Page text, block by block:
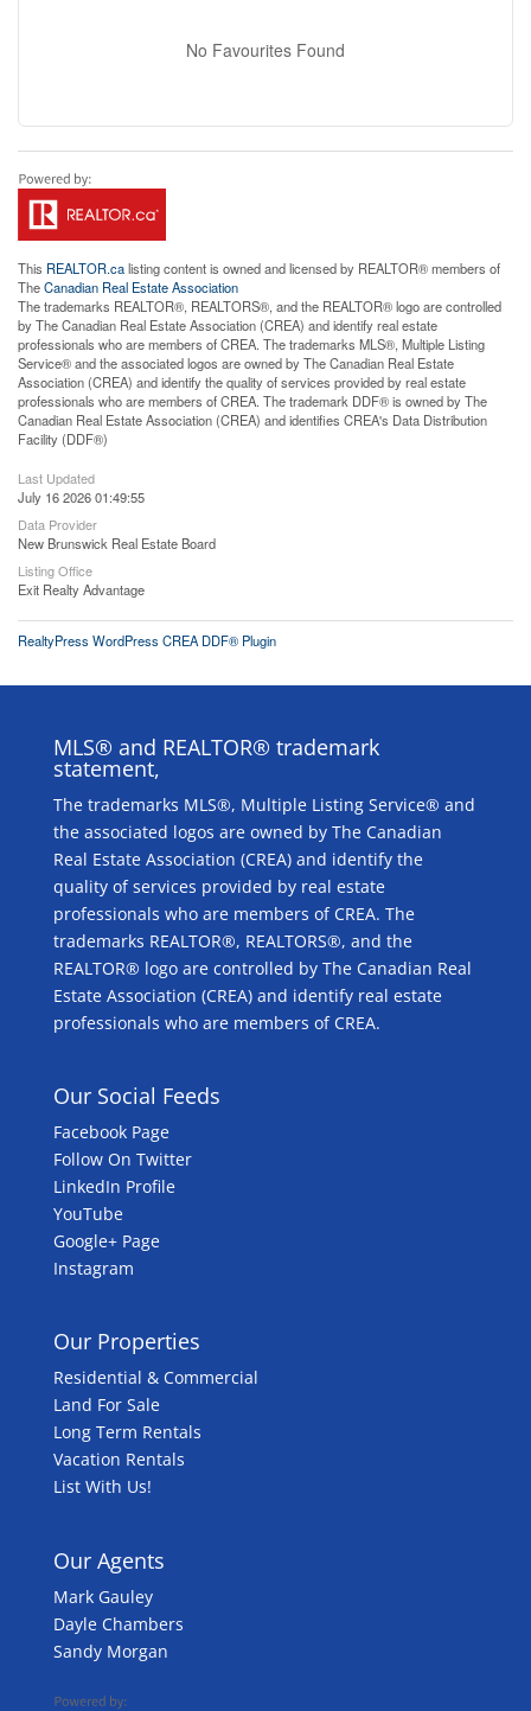
No Favourites Found
This REALTOR.calisting content is owned and licensed by REALTOR® members of
TheCanadian Real Estate Association
The trademarks REALTOR®, REALTORS®, and the REALTOR® logo are controlled
by The Canadian Real Estate Association (CREA) and identify real estate
professionals who are members of CREA. The trademarks MLS®, Multiple Listing
Service® and the associated logos are owned by The Canadian Real Estate
Association (CREA) and identify the quality of services provided by real estate
professionals who are members of CREA. The trademark DDF® is owned by The
Canadian Real Estate Association (CREA) and identifies CREA's Data Distribution
Facility (DDF®)
Last Updated
July 16 2026 01:49:55
Data Provider
New Brunswick Real Estate Board
Listing Office
Exit Realty Advantage
RealtyPress WordPress CREA DDF® Plugin
MLS® and REALTOR® trademark
statement,
The trademarks MLS®, Multiple Listing Service® and
the associated logos are owned by The Canadian
Real Estate Association (CREA) and identify the
quality of services provided by real estate
professionals who are members of CREA. The
trademarks REALTOR®, REALTORS®, and the
REALTOR® logo are controlled by The Canadian Real
Estate Association (CREA) and identify real estate
professionals who are members of CREA.
Our Social Feeds
Facebook Page
Follow On Twitter
LinkedIn Profile
YouTube
Google+ Page
Instagram
Our Properties
Residential & Commercial
Land For Sale
Long Term Rentals
Vacation Rentals
List With Us!
Our Agents
Mark Gauley
Dayle Chambers
Sandy Morgan